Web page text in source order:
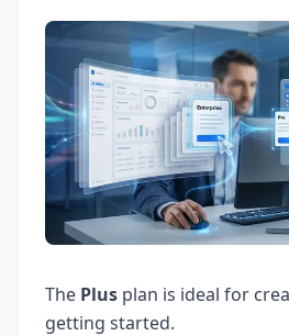
The Plus plan is ideal for
getting started.